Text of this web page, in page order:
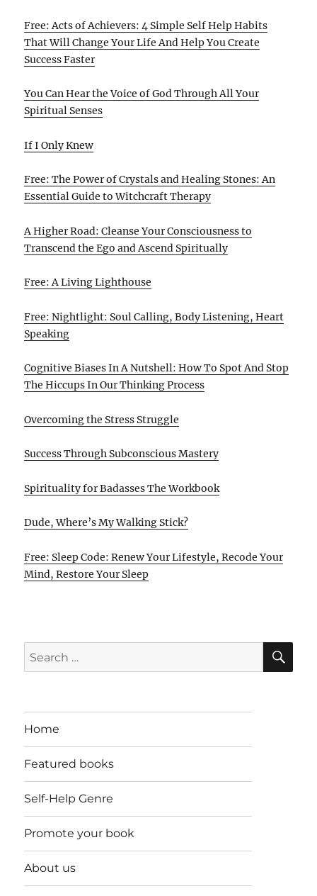
Free: Acts of Achievers: 4 Simple Self Help Habits
That Will Change Your Life And Help You Create
Success Faster
You Can Hear the Voice of God Through All Your
Spiritual Senses
If I Only Knew
Free: The Power of Crystals and Healing Stones: An
Essential Guide to Witchcraft Therapy
A Higher Road: Cleanse Your Consciousness to
Transcend the Ego and Ascend Spiritually
Free: A Living Lighthouse
Free: Nightlight: Soul Calling, Body Listening, Heart
Speaking
Cognitive Biases In A Nutshell: How To Spot And Stop
The Hiccups In Our Thinking Process
Overcoming the Stress Struggle
Success Through Subconscious Mastery
Spirituality for Badasses The Workbook
Dude, Where’s My Walking Stick?
Free: Sleep Code: Renew Your Lifestyle, Recode Your
Mind, Restore Your Sleep
Search
for:
Home
Featured books
Self-Help Genre
Promote your book
About us